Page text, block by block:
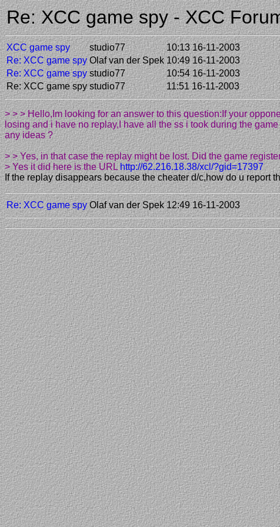
Re: XCC game spy - XCC
XCC game spy studio77
10:13 16-11-2003
Re: XCC game spy Olaf van der Spek 10:49 16-11-2003
Re: XCC game spy studio77
10:54 16-11-2003
Re: XCC game spy studio77 11:51 16-11-2003
> > > Hello,Im looking for an answer to this question:If your
losing and i have no replay,I have all the ss i took during the
any ideas ?
> > Yes, in that case the replay might be lost. Did the game
> Yes it did here is the URLhttp://62.216.18.38/xcl/?gid=17397
If the replay disappears because the cheater d/c,how do u report
Re: XCC game spy Olaf van der Spek 12:49 16-11-2003